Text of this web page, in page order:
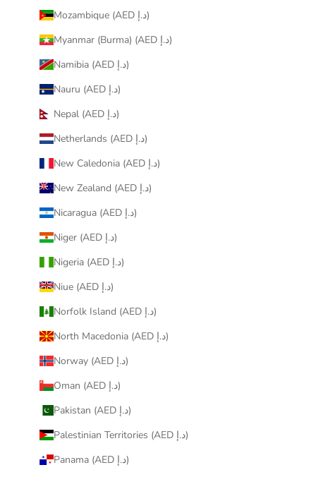
Mozambique (AED د.إ)
Myanmar (Burma) (AED د.إ)
Namibia (AED د.إ)
Nauru (AED د.إ)
Nepal (AED د.إ)
Netherlands (AED د.إ)
New Caledonia (AED د.إ)
New Zealand (AED د.إ)
Nicaragua (AED د.إ)
Niger (AED د.إ)
Nigeria (AED د.إ)
Niue (AED د.إ)
Norfolk Island (AED د.إ)
North Macedonia (AED د.إ)
Norway (AED د.إ)
Oman (AED د.إ)
Pakistan (AED د.إ)
Palestinian Territories (AED د.إ)
Panama (AED د.إ)